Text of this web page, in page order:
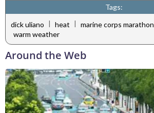
Tags:
dick uliano | heat | marine corps marathon
warm weather
Around the Web